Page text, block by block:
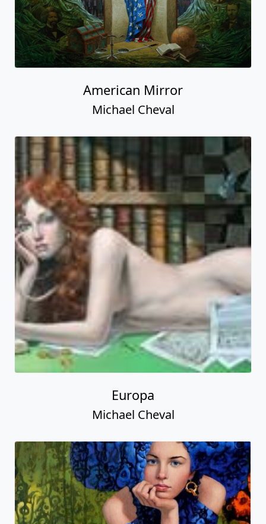
American Mirror
Michael Cheval
Europa
Michael Cheval